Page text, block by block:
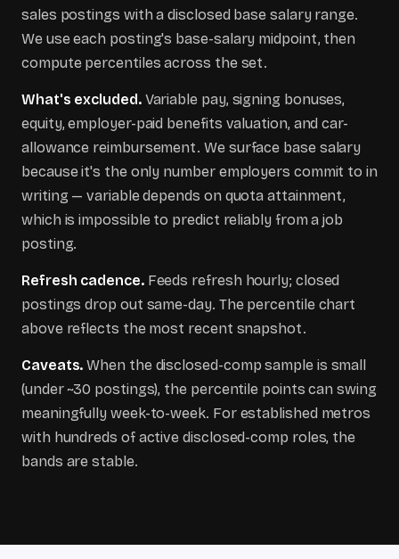
sales postings with a disclosed base salary range.
We use each posting's base-salary midpoint, then
compute percentiles across the set.
What's excluded. Variable pay, signing bonuses,
equity, employer-paid benefits valuation, and car-
allowance reimbursement. We surface base salary
because it's the only number employers commit to in
writing — variable depends on quota attainment,
which is impossible to predict reliably from a job
posting.
Refresh cadence. Feeds refresh hourly; closed
postings drop out same-day. The percentile chart
above reflects the most recent snapshot.
Caveats. When the disclosed-comp sample is small
(under ~30 postings), the percentile points can swing
meaningfully week-to-week. For established metros
with hundreds of active disclosed-comp roles, the
bands are stable.